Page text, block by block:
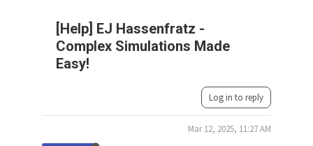
[Help] EJ Hassenfratz -
Complex Simulations Made
Easy!
Log in to reply
Mar 12, 2025, 11:27 AM